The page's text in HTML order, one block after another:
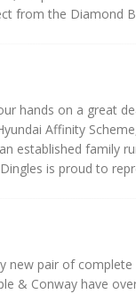
from the Diamond
hands on a great
Affinity
established family
is proud to
new pair of complete
& Conway have